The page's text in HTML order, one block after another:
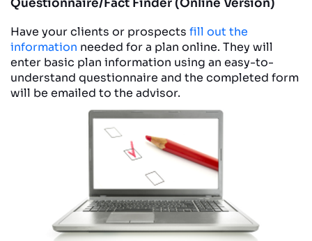
Questionnaire/Fact Finder (Online Version)
Have your clients or prospects fill out the
information needed for a plan online. They will
enter basic plan information using an easy-to-
understand questionnaire and the completed form
will be emailed to the advisor.